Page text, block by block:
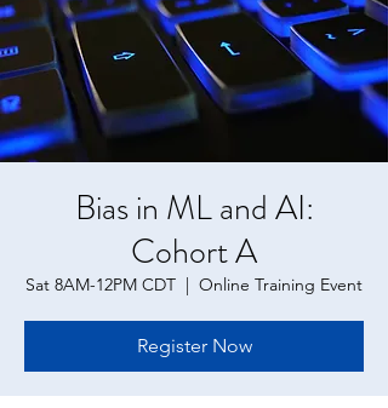
Bias in ML and AI:
Cohort A
Sat 8AM-12PM CDT
  |
Online Training Event
Register Now